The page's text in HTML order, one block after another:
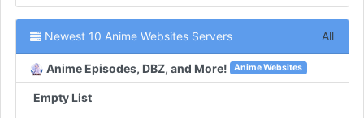
Newest 10 Anime Websites Servers All
Anime Episodes, DBZ, and More! Anime Websites
Empty List